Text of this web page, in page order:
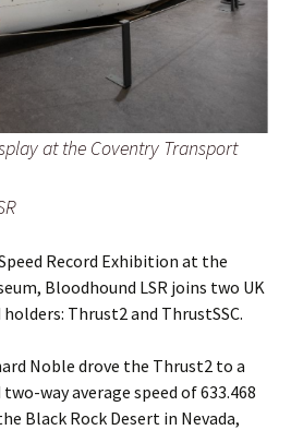
at the Coventry Transport
Record Exhibition at the
Bloodhound LSR joins two UK
Thrust2 and ThrustSSC.
Noble drove the Thrust2 to a
way average speed of 633.468
Black Rock Desert in Nevada,